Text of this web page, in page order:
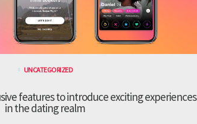
UNCATEGORIZED
features to introduce exciting experiences
in the dating realm